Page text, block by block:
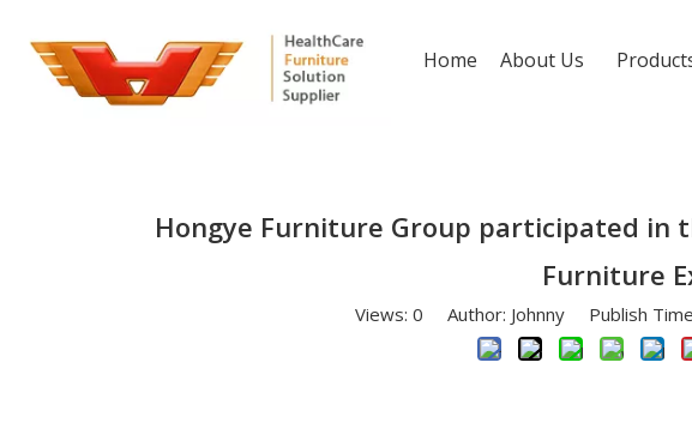
Home About Us
Hongye Furniture Group participated in
Furniture
Views: 0 Author: Johnny Publish